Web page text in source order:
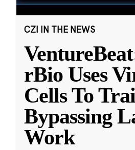
CZI IN THE NEWS
rBio Uses
Cells To
Bypassing
Work